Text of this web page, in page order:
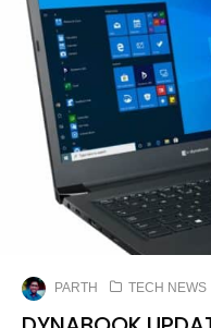
PARTH TECH NEWS